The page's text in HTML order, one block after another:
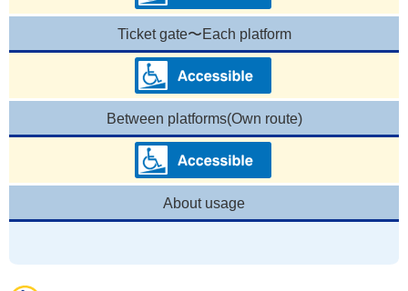
Ticket gate〜Each platform
Between platforms(Own route)
About usage